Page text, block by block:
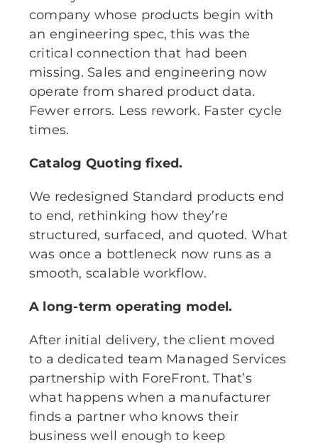
company whose products begin with
an engineering spec, this was the
critical connection that had been
missing. Sales and engineering now
operate from shared product data.
Fewer errors. Less rework. Faster cycle
times.
Catalog Quoting fixed.
We redesigned Standard products end
to end, rethinking how they’re
structured, surfaced, and quoted. What
was once a bottleneck now runs as a
smooth, scalable workflow.
A long-term operating model.
After initial delivery, the client moved
to a dedicated team Managed Services
partnership with ForeFront. That’s
what happens when a manufacturer
finds a partner who knows their
business well enough to keep